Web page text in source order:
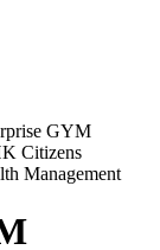
GYM
Citizens
Management